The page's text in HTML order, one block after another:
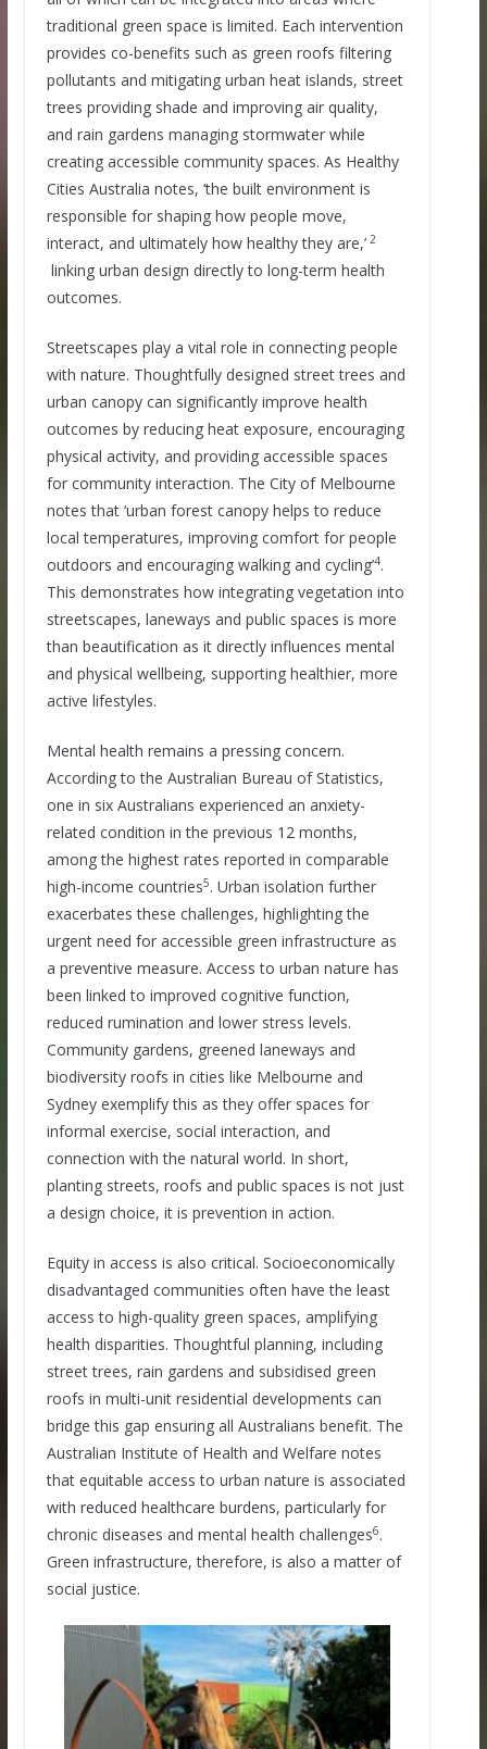
traditional green space is limited. Each intervention
provides co-benefits such as green roofs filtering
pollutants and mitigating urban heat islands, street
trees providing shade and improving air quality,
and rain gardens managing stormwater while
creating accessible community spaces. As Healthy
Cities Australia notes, ‘the built environment is
responsible for shaping how people move,
interact, and ultimately how healthy they are,’2
linking urban design directly to long-term health
outcomes.
Streetscapes play a vital role in connecting people
with nature. Thoughtfully designed street trees and
urban canopy can significantly improve health
outcomes by reducing heat exposure, encouraging
physical activity, and providing accessible spaces
for community interaction. The City of Melbourne
notes that ‘urban forest canopy helps to reduce
local temperatures, improving comfort for people
outdoors and encouraging walking and cycling’4.
This demonstrates how integrating vegetation into
streetscapes, laneways and public spaces is more
than beautification as it directly influences mental
and physical wellbeing, supporting healthier, more
active lifestyles.
Mental health remains a pressing concern.
According to the Australian Bureau of Statistics,
one in six Australians experienced an anxiety-
related condition in the previous 12 months,
among the highest rates reported in comparable
high-income countries5. Urban isolation further
exacerbates these challenges, highlighting the
urgent need for accessible green infrastructure as
a preventive measure. Access to urban nature has
been linked to improved cognitive function,
reduced rumination and lower stress levels.
Community gardens, greened laneways and
biodiversity roofs in cities like Melbourne and
Sydney exemplify this as they offer spaces for
informal exercise, social interaction, and
connection with the natural world. In short,
planting streets, roofs and public spaces is not just
a design choice, it is prevention in action.
Equity in access is also critical. Socioeconomically
disadvantaged communities often have the least
access to high-quality green spaces, amplifying
health disparities. Thoughtful planning, including
street trees, rain gardens and subsidised green
roofs in multi-unit residential developments can
bridge this gap ensuring all Australians benefit. The
Australian Institute of Health and Welfare notes
that equitable access to urban nature is associated
with reduced healthcare burdens, particularly for
chronic diseases and mental health challenges6.
Green infrastructure, therefore, is also a matter of
social justice.